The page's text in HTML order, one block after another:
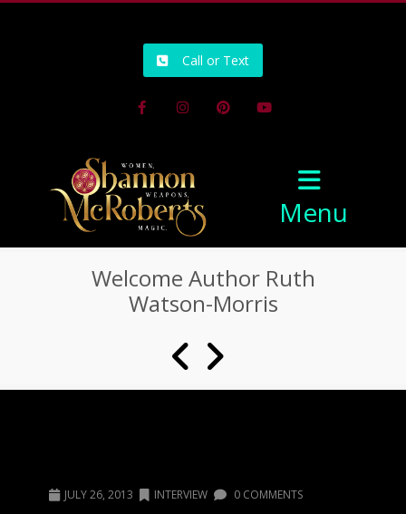
Call or Text
Menu
Welcome Author Ruth
Watson-Morris
JULY 26, 2013 INTERVIEW 0 COMMENTS